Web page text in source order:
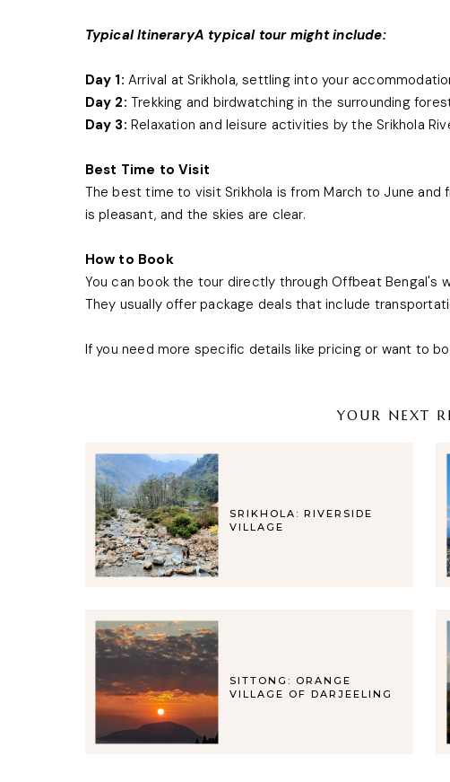
Typical ItineraryA typical tour might include:
Day 1: Arrival at Srikhola, settling into your
Day 2: Trekking and birdwatching in the surrounding
Day 3: Relaxation and leisure activities by the Srikhola
Best Time to Visit
The best time to visit Srikhola is from March to June
is pleasant, and the skies are clear.
How to Book
You can book the tour directly through Offbeat
They usually offer package deals that include
If you need more specific details like pricing or want to
YOUR NEXT
SRIKHOLA: RIVERSIDE
VILLAGE
SITTONG: ORANGE
VILLAGE OF DARJEELING